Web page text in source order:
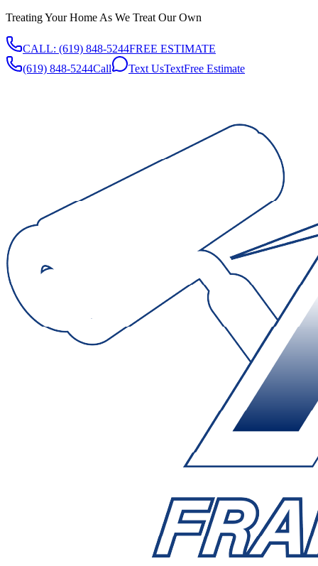
Treating Your Home As We Treat Our Own
CALL: (619) 848-5244FREE ESTIMATE
(619) 848-5244Call Text UsTextFree Estimate